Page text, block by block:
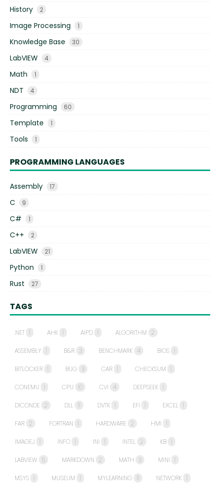
History 2
Image Processing 1
Knowledge Base 30
LabVIEW 4
Math 1
NDT 4
Programming 60
Template 1
Tools 1
PROGRAMMING LANGUAGES
Assembly 17
C 9
C# 1
C++ 2
LabVIEW 21
Python 1
Rust 27
TAGS
.NET 1 AHK 1 AIPD 1 ALGORITHM 2
ASSEMBLY 1 B&R 3 BENCHMARK 4 BIOS 1
BITLOCKER 1 BUG 3 CAR 1 CHECKSUM 1
CONEMU 1 CPU 10 CVI 4 DEEPSEEK 1
DICONDE 2 DLL 11 DVTK 1 EFI 1 EXCEL 1
FAR 2 FORTRAN 1 HARDWARE 2 HMI 1
IMAGEJ 1 INFO 1 INI 1 INTEL 2 KB 1
LABVIEW 5 MARKDOWN 2 MATH 3 MINI 1
MSYS 1 MUSEUM 1 MYLEARNING 11 NETWORK 1